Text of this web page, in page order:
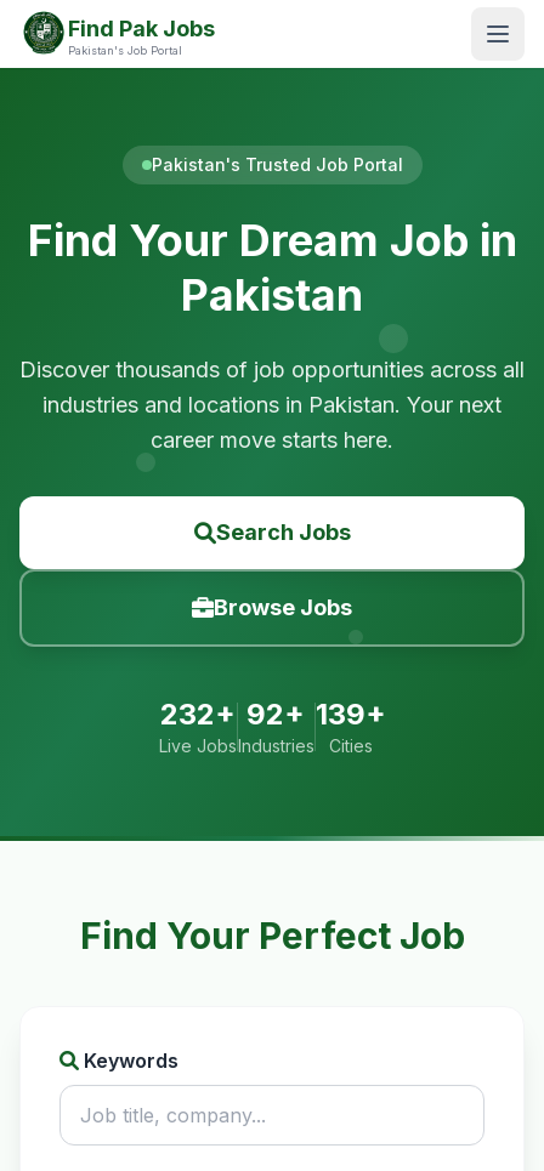
Find Pak Jobs
Pakistan's Job Portal
Pakistan's Trusted Job Portal
Find Your Dream Job in
Pakistan
Discover thousands of job opportunities across all
industries and locations in Pakistan. Your next
career move starts here.
Search Jobs
Browse Jobs
232+
Live Jobs
92+
Industries
139+
Cities
Find Your Perfect Job
Keywords